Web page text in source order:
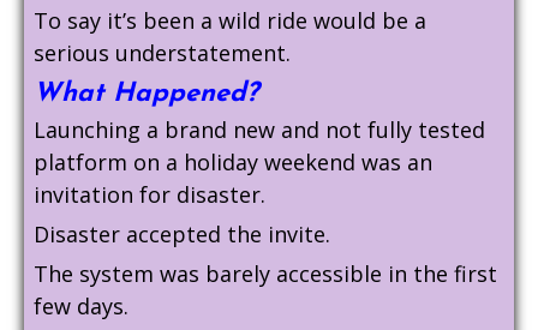
To say it’s been a wild ride would be a
serious understatement.
What Happened?
Launching a brand new and not fully tested
platform on a holiday weekend was an
invitation for disaster.
Disaster accepted the invite.
The system was barely accessible in the first
few days.